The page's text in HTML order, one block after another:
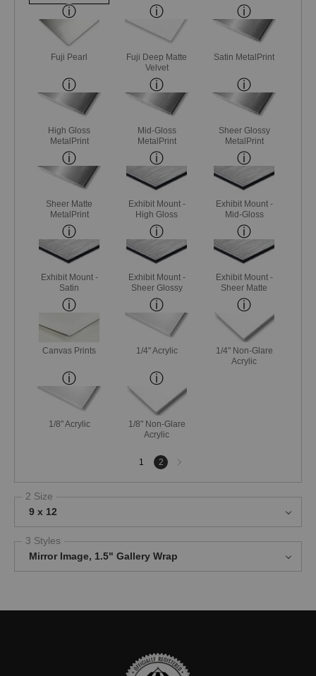
Fuji Pearl
Fuji Deep Matte
Velvet
Satin MetalPrint
High Gloss
MetalPrint
Mid-Gloss
MetalPrint
Sheer Glossy
MetalPrint
Sheer Matte
MetalPrint
Exhibit Mount -
High Gloss
Exhibit Mount -
Mid-Gloss
Exhibit Mount -
Satin
Exhibit Mount -
Sheer Glossy
Exhibit Mount -
Sheer Matte
Canvas Prints 1/4" Acrylic
1/4" Non-Glare
Acrylic
1/8" Acrylic
1/8" Non-Glare
Acrylic
1 2
Next
page
2 Size
9 x 12
3 Styles
Mirror Image, 1.5" Gallery Wrap